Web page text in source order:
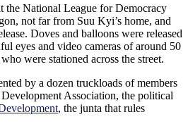
the National League for Democracy
not far from Suu Kyi’s home, and
Doves and balloons were released
eyes and video cameras of around 50
were stationed across the street.
by a dozen truckloads of members
Association, the political
, the junta that rules